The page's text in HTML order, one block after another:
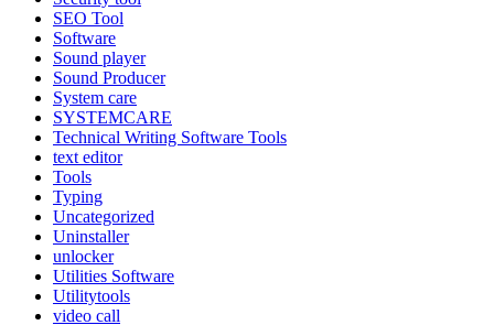
SEO Tool
Software
Sound player
Sound Producer
System care
SYSTEMCARE
Technical Writing Software Tools
text editor
Tools
Typing
Uncategorized
Uninstaller
unlocker
Utilities Software
Utilitytools
video call